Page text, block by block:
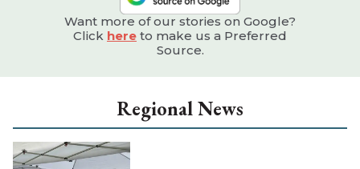
Want more of our stories on Google?
Click here to make us a Preferred
Source.
Regional News